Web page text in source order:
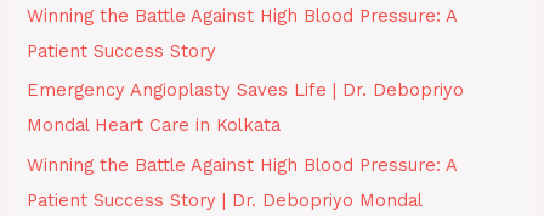
Winning the Battle Against High Blood Pressure: A
Patient Success Story
Emergency Angioplasty Saves Life | Dr. Debopriyo
Mondal Heart Care in Kolkata
Winning the Battle Against High Blood Pressure: A
Patient Success Story | Dr. Debopriyo Mondal